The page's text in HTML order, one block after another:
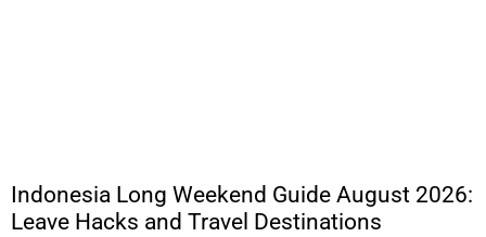
Indonesia Long Weekend Guide August 2026:
Leave Hacks and Travel Destinations